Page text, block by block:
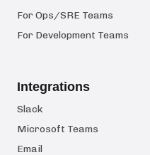
For Ops/SRE Teams
For Development Teams
Integrations
Slack
Microsoft Teams
Email